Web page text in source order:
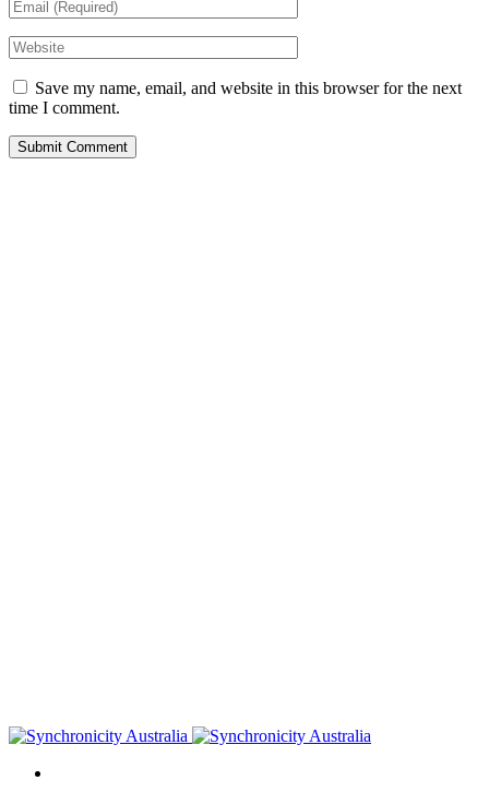
Save my name, email, and website in this browser for the next
time I comment.